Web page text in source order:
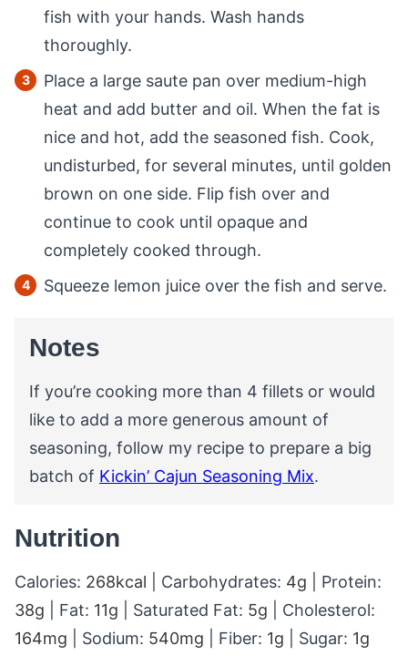
fish with your hands. Wash hands
thoroughly.
Place a large saute pan over medium-high
heat and add butter and oil. When the fat is
nice and hot, add the seasoned fish. Cook,
undisturbed, for several minutes, until golden
brown on one side. Flip fish over and
continue to cook until opaque and
completely cooked through.
Squeeze lemon juice over the fish and serve.
Notes
If you’re cooking more than 4 fillets or would
like to add a more generous amount of
seasoning, follow my recipe to prepare a big
batch of Kickin’ Cajun Seasoning Mix.
Nutrition
Calories: 268kcal Carbohydrates: 4g
Protein:
38g Fat: 11g Saturated Fat: 5g
Cholesterol:
164mg Sodium: 540mg Fiber: 1g Sugar: 1g